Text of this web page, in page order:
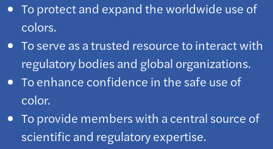
To protect and expand the worldwide use of
colors.
To serve as a trusted resource to interact with
regulatory bodies and global organizations.
To enhance confidence in the safe use of
color.
To provide members with a central source of
scientific and regulatory expertise.